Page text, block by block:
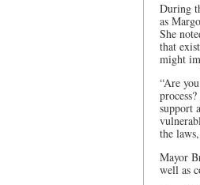
During
as
She
that
might
“Are
support
the
Mayor
well as